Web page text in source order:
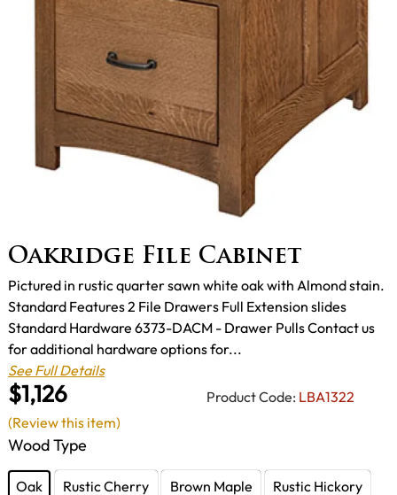
Oakridge File Cabinet
$1,126 Product Code: LBA1322
Pictured in rustic quarter sawn white oak with Almond stain.
Standard Features 2 File Drawers Full Extension slides
Standard Hardware 6373-DACM - Drawer Pulls Contact us
for additional hardware options for...
See Full Details
Wood Type
Oak Rustic Cherry Brown Maple
Rustic Hickory
(Review this item)